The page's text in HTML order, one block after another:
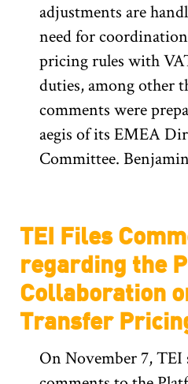
adjustments are
need for
pricing rules with
duties, among other
comments were
aegis of its EMEA
Committee.
TEI Files
regarding the
Collaboration
Transfer
On November 7,